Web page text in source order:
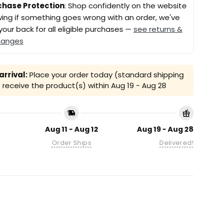
Protection: Shop confidently on the website
if something goes wrong with an order, we've
back for all eligible purchases — see returns &
Place your order today (standard shipping
the product(s) within Aug 19 - Aug 28
Aug 11 - Aug 12
Order Ships
Aug 19 - Aug 28
Delivered!